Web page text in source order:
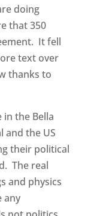
doing
that 350
It fell
text over
thanks to
in the Bella
and the US
their political
The real
and physics
any